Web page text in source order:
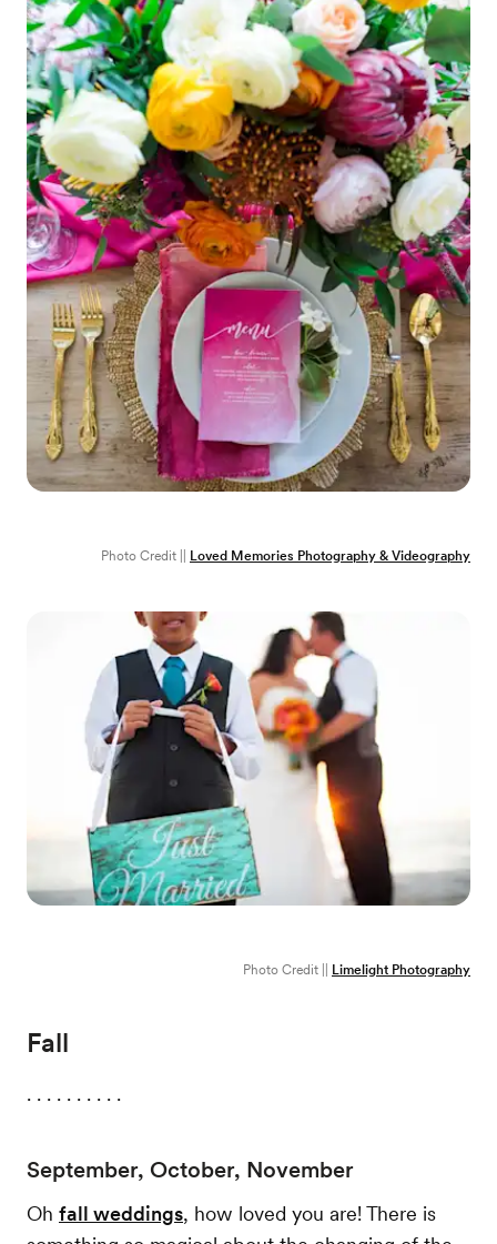
Photo Credit || Loved Memories Photography & Videography
Photo Credit || Limelight Photography
Fall
. . . . . . . . . .
September, October, November
Oh fall weddings, how loved you are! There is